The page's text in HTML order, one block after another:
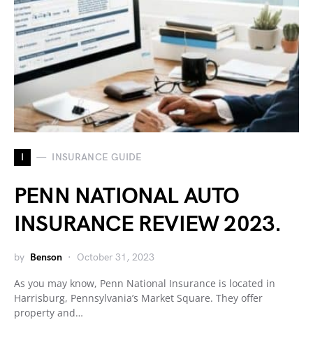
I INSURANCE GUIDE
PENN NATIONAL AUTO
INSURANCE REVIEW 2023.
by Benson October 31, 2023
As you may know, Penn National Insurance is located in
Harrisburg, Pennsylvania’s Market Square. They offer
property and…